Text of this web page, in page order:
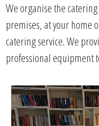
We organise the
premises, at your home
catering service. We
professional equipment